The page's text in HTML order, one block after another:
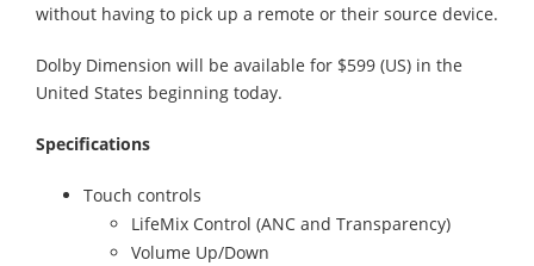
without having to pick up a remote or their source device.
Dolby Dimension will be available for $599 (US) in the
United States beginning today.
Specifications
Touch controls
LifeMix Control (ANC and Transparency)
Volume Up/Down